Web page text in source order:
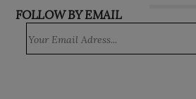
FOLLOW BY EMAIL